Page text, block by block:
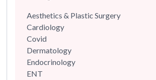
Aesthetics & Plastic Surgery
Cardiology
Covid
Dermatology
Endocrinology
ENT